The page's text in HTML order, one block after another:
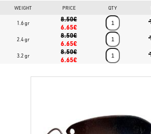
WEIGHT PRICE QTY
1.6 gr
8.50€
6.65€
2.4 gr
8.50€
6.65€
3.2 gr
8.50€
6.65€